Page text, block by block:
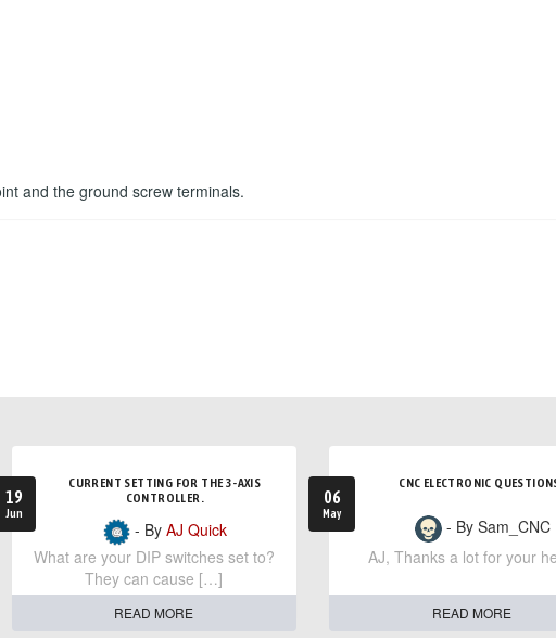
and the ground screw terminals.
19
Jun
CURRENT SETTING FOR THE 3-AXIS
CONTROLLER.
- By AJ Quick
What are your DIP switches set to?
They can cause […]
READ MORE
06
May
CNC ELECTRONIC
- By Sam_CNC
AJ, Thanks a lot for your
READ MORE